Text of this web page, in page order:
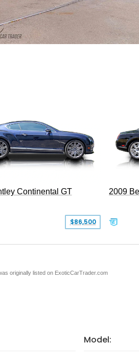
Continental GT
$86,500
2009
originally listed on ExoticCarTrader.com
Model: